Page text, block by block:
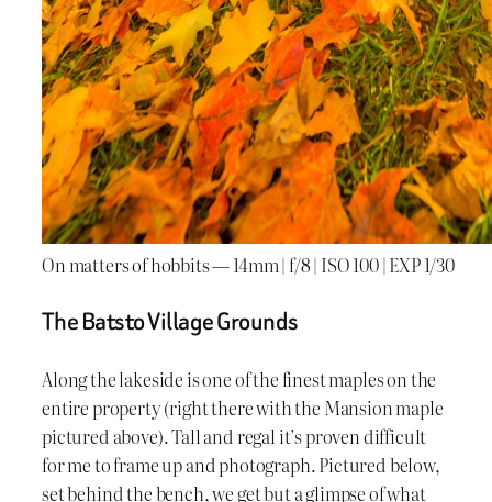
On matters of hobbits — 14mm | f/8 | ISO 100 | EXP 1/30
The Batsto Village Grounds
Along the lakeside is one of the finest maples on the
entire property (right there with the Mansion maple
pictured above). Tall and regal it’s proven difficult
for me to frame up and photograph. Pictured below,
set behind the bench, we get but a glimpse of what